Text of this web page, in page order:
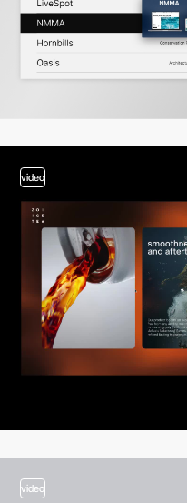
video
video